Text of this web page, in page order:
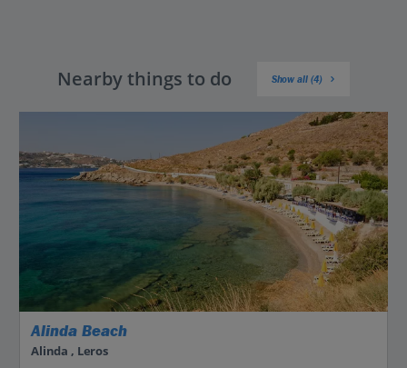
Nearby things to do Show all (4)
Alinda Beach
Alinda , Leros